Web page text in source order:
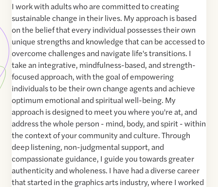
I work with adults who are committed to creating
sustainable change in their lives. My approach is based
on the belief that every individual possesses their own
unique strengths and knowledge that can be accessed to
overcome challenges and navigate life's transitions. I
take an integrative, mindfulness-based, and strength-
focused approach, with the goal of empowering
individuals to be their own change agents and achieve
optimum emotional and spiritual well-being. My
approach is designed to meet you where you're at, and
address the whole person - mind, body, and spirit - within
the context of your community and culture. Through
deep listening, non-judgmental support, and
compassionate guidance, I guide you towards greater
authenticity and wholeness. I have had a diverse career
that started in the graphics arts industry, where I worked